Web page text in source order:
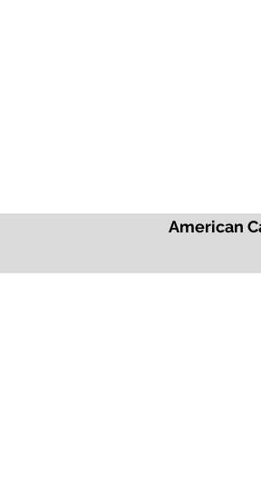
American